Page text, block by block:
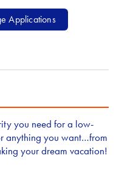
Applications
you need for a low-
anything you want…from
your dream vacation!